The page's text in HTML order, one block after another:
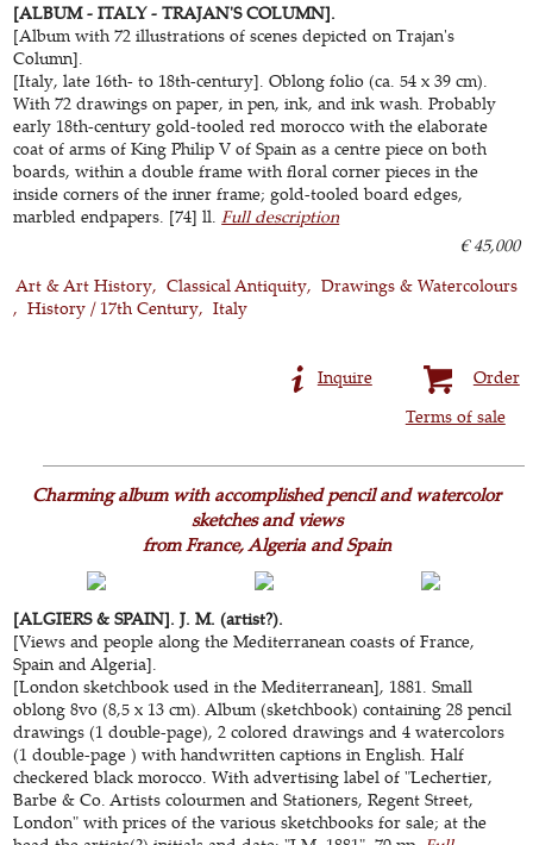
[ALBUM - ITALY - TRAJAN'S COLUMN].
[Album with 72 illustrations of scenes depicted on Trajan's
Column].
[Italy, late 16th- to 18th-century]. Oblong folio (ca. 54 x 39 cm).
With 72 drawings on paper, in pen, ink, and ink wash. Probably
early 18th-century gold-tooled red morocco with the elaborate
coat of arms of King Philip V of Spain as a centre piece on both
boards, within a double frame with floral corner pieces in the
inside corners of the inner frame; gold-tooled board edges,
marbled endpapers. [74] ll.Full description
€ 45,000
Art & Art History
Classical Antiquity
Drawings & Watercolours
History / 17th Century
Italy
Order
Inquire
Terms of sale
Charming album with accomplished pencil and watercolor
sketches and views
from France, Algeria and Spain
[ALGIERS & SPAIN]. J. M. (artist?).
[Views and people along the Mediterranean coasts of France,
Spain and Algeria].
[London sketchbook used in the Mediterranean], 1881. Small
oblong 8vo (8,5 x 13 cm). Album (sketchbook) containing 28 pencil
drawings (1 double-page), 2 colored drawings and 4 watercolors
(1 double-page ) with handwritten captions in English. Half
checkered black morocco. With advertising label of "Lechertier,
Barbe & Co. Artists colourmen and Stationers, Regent Street,
London" with prices of the various sketchbooks for sale; at the